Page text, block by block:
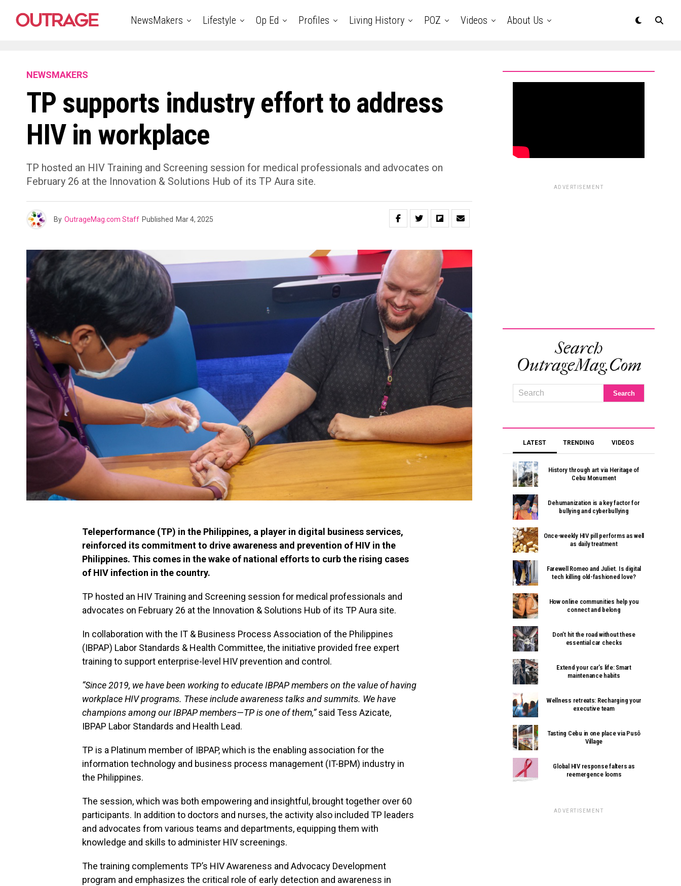
NewsMakers Lifestyle Op Ed Profiles Living History POZ Videos About Us
NEWSMAKERS
TP supports industry effort to address
HIV in workplace
TP hosted an HIV Training and Screening session for medical professionals and advocates on
February 26 at the Innovation & Solutions Hub of its TP Aura site.
By OutrageMag.com Staff Published Mar 4, 2025
Teleperformance (TP) in the Philippines, a player in digital business services,
reinforced its commitment to drive awareness and prevention of HIV in the
Philippines. This comes in the wake of national efforts to curb the rising cases
of HIV infection in the country.
TP hosted an HIV Training and Screening session for medical professionals and
advocates on February 26 at the Innovation & Solutions Hub of its TP Aura site.
In collaboration with the IT & Business Process Association of the Philippines
(IBPAP) Labor Standards & Health Committee, the initiative provided free expert
training to support enterprise-level HIV prevention and control.
“Since 2019, we have been working to educate IBPAP members on the value of having
workplace HIV programs. These include awareness talks and summits. We have
champions among our IBPAP members—TP is one of them,”said Tess Azicate,
IBPAP Labor Standards and Health Lead.
TP is a Platinum member of IBPAP, which is the enabling association for the
information technology and business process management (IT-BPM) industry in
the Philippines.
The session, which was both empowering and insightful, brought together over 60
participants. In addition to doctors and nurses, the activity also included TP leaders
and advocates from various teams and departments, equipping them with
knowledge and skills to administer HIV screenings.
The training complements TP’s HIV Awareness and Advocacy Development
program and emphasizes the critical role of early detection and awareness in
ADVERTISEMENT
Search
OutrageMag.com
LATEST TRENDING VIDEOS
History through art via Heritage of
Cebu Monument
Dehumanization is a key factor for
bullying and cyberbullying
Once-weekly HIV pill performs as well
as daily treatment
Farewell Romeo and Juliet. Is digital
tech killing old-fashioned love?
How online communities help you
connect and belong
Don’t hit the road without these
essential car checks
Extend your car’s life: Smart
maintenance habits
Wellness retreats: Recharging your
executive team
Tasting Cebu in one place via Pusô
Village
Global HIV response falters as
reemergence looms
ADVERTISEMENT